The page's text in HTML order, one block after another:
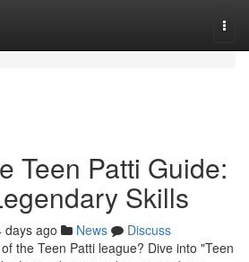
Teen Patti Guide:
Skills
days ago News
Discuss
the Teen Patti league? Dive into "Teen